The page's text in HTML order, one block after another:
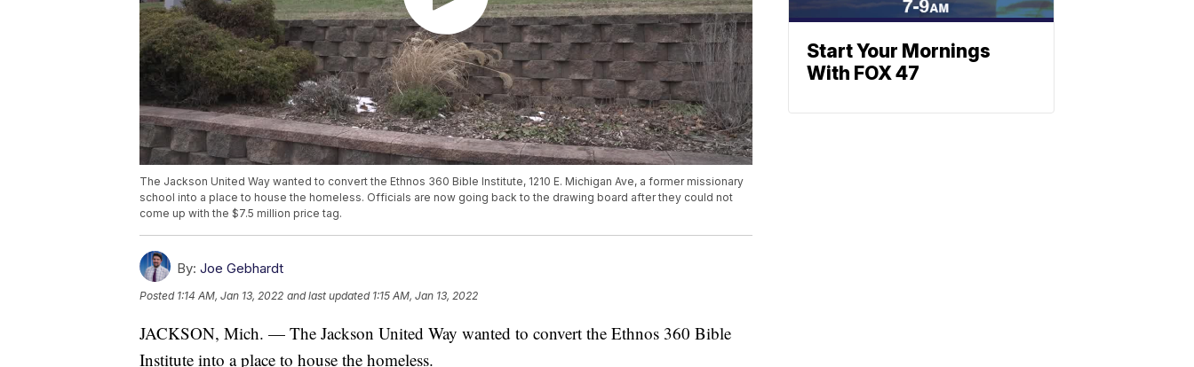
The Jackson United Way wanted to convert the Ethnos 360 Bible Institute, 1210 E. Michigan Ave, a former missionary
school into a place to house the homeless. Officials are now going back to the drawing board after they could not
come up with the $7.5 million price tag.
By: Joe Gebhardt
Posted 1:14 AM, Jan 13, 2022 and last updated 1:15 AM, Jan 13, 2022
JACKSON, Mich. — The Jackson United Way wanted to convert the Ethnos 360 Bible
Institute into a place to house the homeless.
Start Your Mornings
With FOX 47